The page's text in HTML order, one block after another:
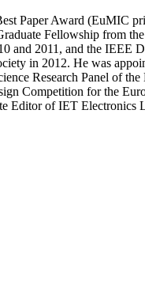
Paper Award (EuMIC
Fellowship from
and 2011, and the IEEE
in 2012. He was
Research Panel of
Competition for the
Editor of IET Electronics